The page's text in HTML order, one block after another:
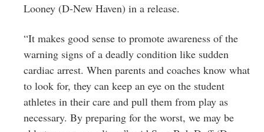
Looney (D-New Haven) in a release.
“It makes good sense to promote awareness of the
warning signs of a deadly condition like sudden
cardiac arrest. When parents and coaches know what
to look for, they can keep an eye on the student
athletes in their care and pull them from play as
necessary. By preparing for the worst, we may be